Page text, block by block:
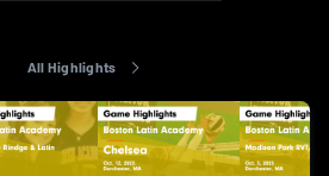
All Highlights